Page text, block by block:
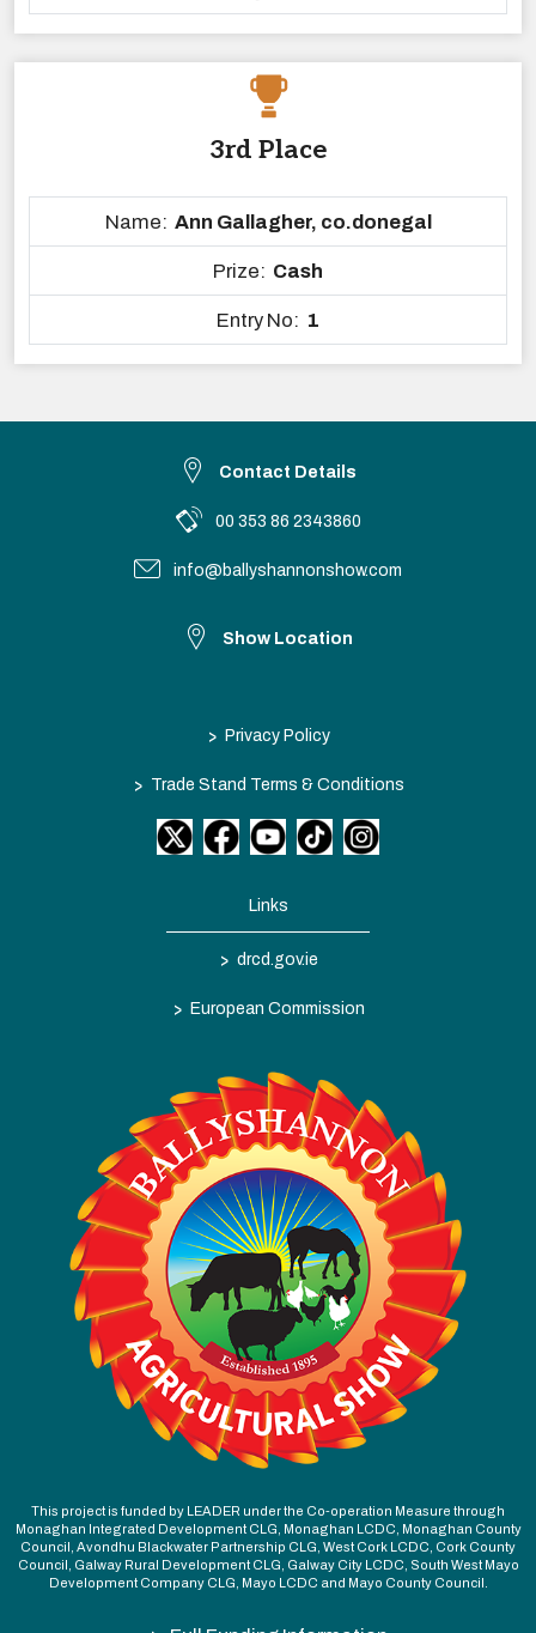
3rd Place
Name: Ann Gallagher, co.donegal
Prize: Cash
Entry No: 1
Contact Details
00 353 86 2343860
info@ballyshannonshow.com
Show Location
> Privacy Policy
> Trade Stand Terms & Conditions
Links
> drcd.gov.ie
> European Commission
This project is funded by LEADER under the Co-operation Measure through
Monaghan Integrated Development CLG, Monaghan LCDC, Monaghan County
Council, Avondhu Blackwater Partnership CLG, West Cork LCDC, Cork County
Council, Galway Rural Development CLG, Galway City LCDC, South West Mayo
Development Company CLG, Mayo LCDC and Mayo County Council.